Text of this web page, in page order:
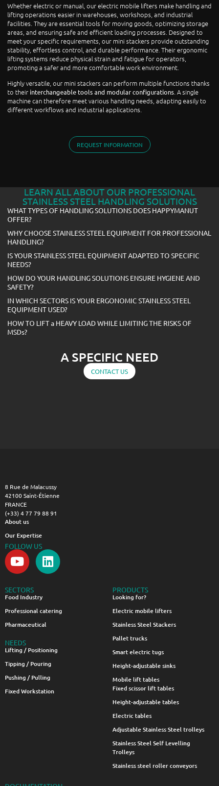
Whether electric or manual, our electric mobile lifters make handling and
lifting operations easier in warehouses, workshops, and industrial
facilities. They are essential tools for moving goods, optimizing storage
areas, and ensuring safe and efficient loading processes. Designed to
meet your specific requirements, our mini stackers provide outstanding
stability, effortless control, and durable performance. Their ergonomic
lifting systems reduce physical strain and fatigue for operators,
promoting a safer and more comfortable work environment.
Highly versatile, our mini stackers can perform multiple functions thanks
to their interchangeable tools and modular configurations. A single
machine can therefore meet various handling needs, adapting easily to
different workflows and industrial applications.
REQUEST INFORMATION
LEARN ALL ABOUT OUR PROFESSIONAL
STAINLESS STEEL HANDLING SOLUTIONS
WHAT TYPES OF HANDLING SOLUTIONS DOES HAPPYMANUT
OFFER?
WHY CHOOSE STAINLESS STEEL EQUIPMENT FOR PROFESSIONAL
HANDLING?
IS YOUR STAINLESS STEEL EQUIPMENT ADAPTED TO SPECIFIC
NEEDS?
HOW DO YOUR HANDLING SOLUTIONS ENSURE HYGIENE AND
SAFETY?
IN WHICH SECTORS IS YOUR ERGONOMIC STAINLESS STEEL
EQUIPMENT USED?
HOW TO LIFT a HEAVY LOAD WHILE LIMITING THE RISKS OF
MSDs?
A SPECIFIC NEED
CONTACT US
8 Rue de Malacussy
42100 Saint-Étienne
FRANCE
(+33) 4 77 79 88 91
About us
Our Expertise
FOLLOW US
SECTORS
Food Industry
Professional catering
Pharmaceutical
NEEDS
Lifting / Positioning
Tipping / Pouring
Pushing / Pulling
Fixed Workstation
PRODUCTS
Looking for?
Electric mobile lifters
Stainless Steel Stackers
Pallet trucks
Smart electric tugs
Height-adjustable sinks
Mobile lift tables
Fixed scissor lift tables
Height-adjustable tables
Electric tables
Adjustable Stainless Steel trolleys
Stainless Steel Self Levelling
Trolleys
Stainless steel roller conveyors